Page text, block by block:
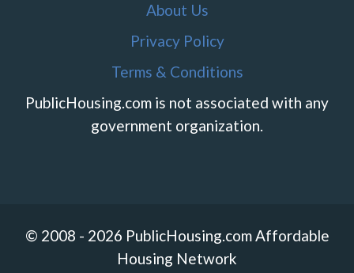
About Us
Privacy Policy
Terms & Conditions
PublicHousing.com is not associated with any
government organization.
© 2008 - 2026 PublicHousing.com Affordable
Housing Network